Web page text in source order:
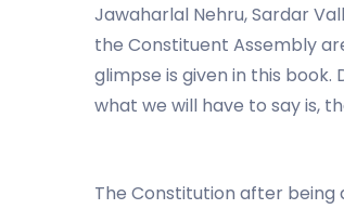
Jawaharlal Nehru, Sardar
the Constituent Assembly
glimpse is given in this
what we will have to say is,
The Constitution after being